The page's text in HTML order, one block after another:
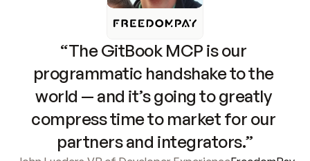
“The GitBook MCP is our
programmatic handshake to the
world — and it’s going to greatly
compress time to market for our
partners and integrators.”